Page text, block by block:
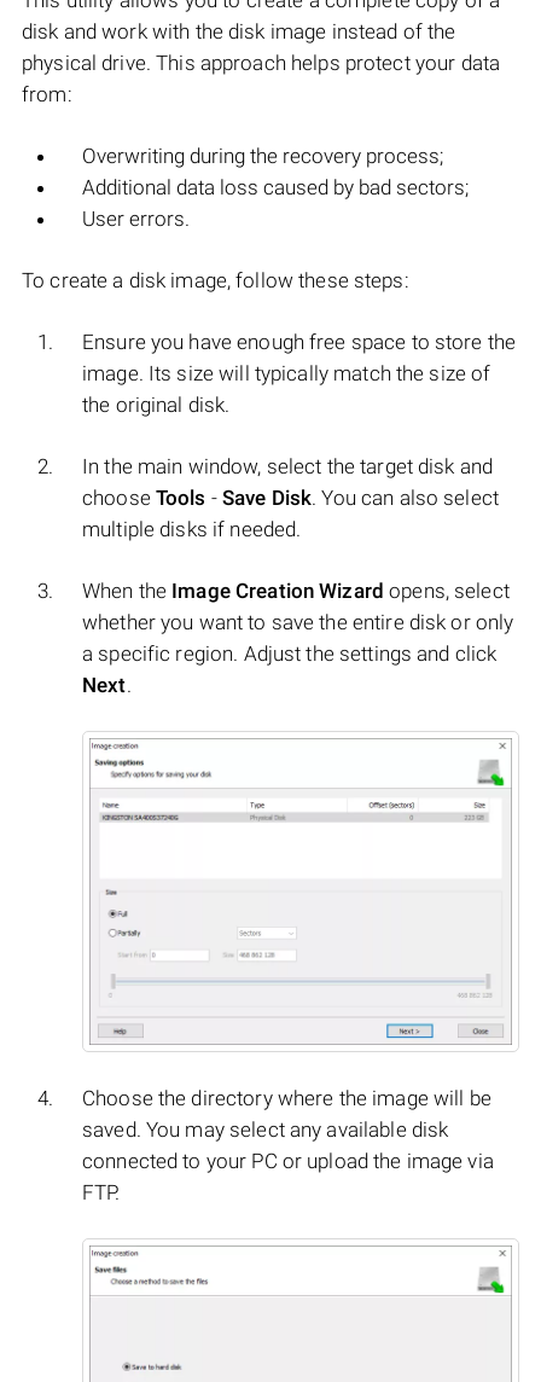
disk and work with the disk image instead of the
physical drive. This approach helps protect your data
from:
Overwriting during the recovery process;
Additional data loss caused by bad sectors;
User errors.
To create a disk image, follow these steps:
Ensure you have enough free space to store the
image. Its size will typically match the size of
the original disk.
In the main window, select the target disk and
choose Tools -Save Disk. You can also select
multiple disks if needed.
When the Image Creation Wizard opens, select
whether you want to save the entire disk or only
a specific region. Adjust the settings and click
Next.
Choose the directory where the image will be
saved. You may select any available disk
connected to your PC or upload the image via
FTP.